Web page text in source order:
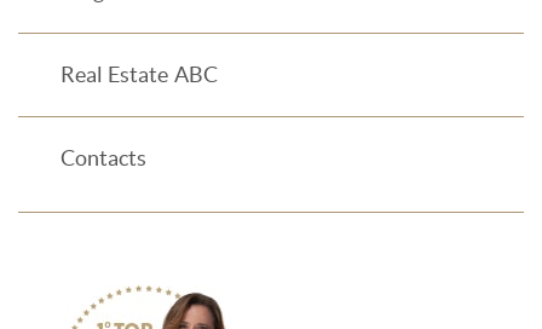
Real Estate ABC
Contacts